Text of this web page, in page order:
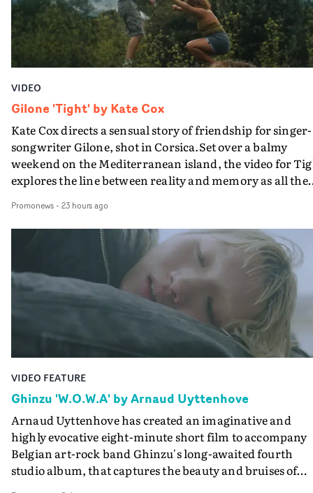
VIDEO
Gilone 'Tight' by Kate Cox
Kate Cox directs a sensual story of friendship for singer-
songwriter Gilone, shot in Corsica.Set over a balmy
weekend on the Mediterranean island, the video for
explores the line between reality and memory as all the
companion.Cox, the director of short films Vert, Torr
Queen Of The Sea and the feature film Into The Deep,
creates a soothing atmosphere in this gorgeous setting,
keeping the story from Gilone's perspective, aided by
lovely cinematography by Vlad Barin - who also graded
the video at Studio RM - and the edit by Leah Burton at
Final Cut.The result is an alluring showcase for the
Guadalupe-born, London-based musician.
Promonews- 23 hours ago
VIDEO FEATURE
Ghinzu 'W.O.W.A' by Arnaud Uyttenhove
Arnaud Uyttenhove has created an imaginative and
highly evocative eight-minute short film to accompany
Belgian art-rock band Ghinzu's long-awaited fourth
studio album, that captures the beauty and bruises of